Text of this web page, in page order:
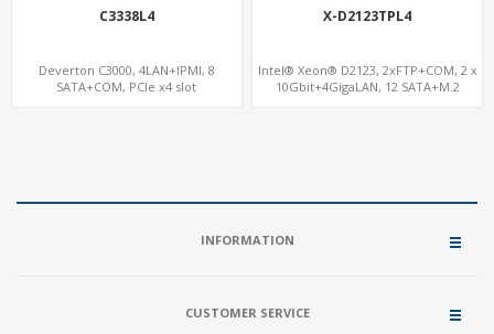
C3338L4
Deverton C3000, 4LAN+IPMI, 8
SATA+COM, PCIe x4 slot
X-D2123TPL4
Intel® Xeon® D2123, 2xFTP+COM, 2 x
10Gbit+4GigaLAN, 12 SATA+M.2
INFORMATION
CUSTOMER SERVICE